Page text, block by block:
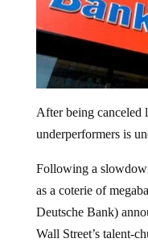
underperformers is
as a coterie of
Deutsche Bank)
Wall Street’s talent-
Bank of America’s